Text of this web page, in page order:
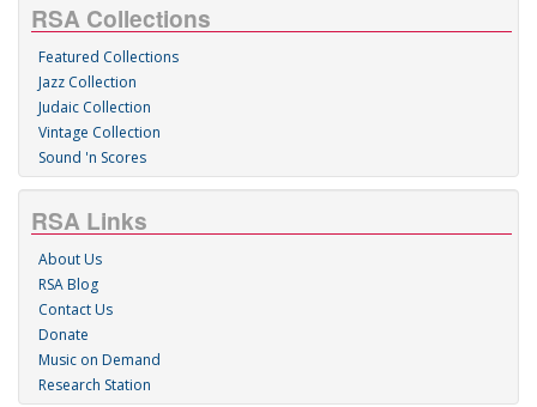
RSA Collections
Featured Collections
Jazz Collection
Judaic Collection
Vintage Collection
Sound 'n Scores
RSA Links
About Us
RSA Blog
Contact Us
Donate
Music on Demand
Research Station